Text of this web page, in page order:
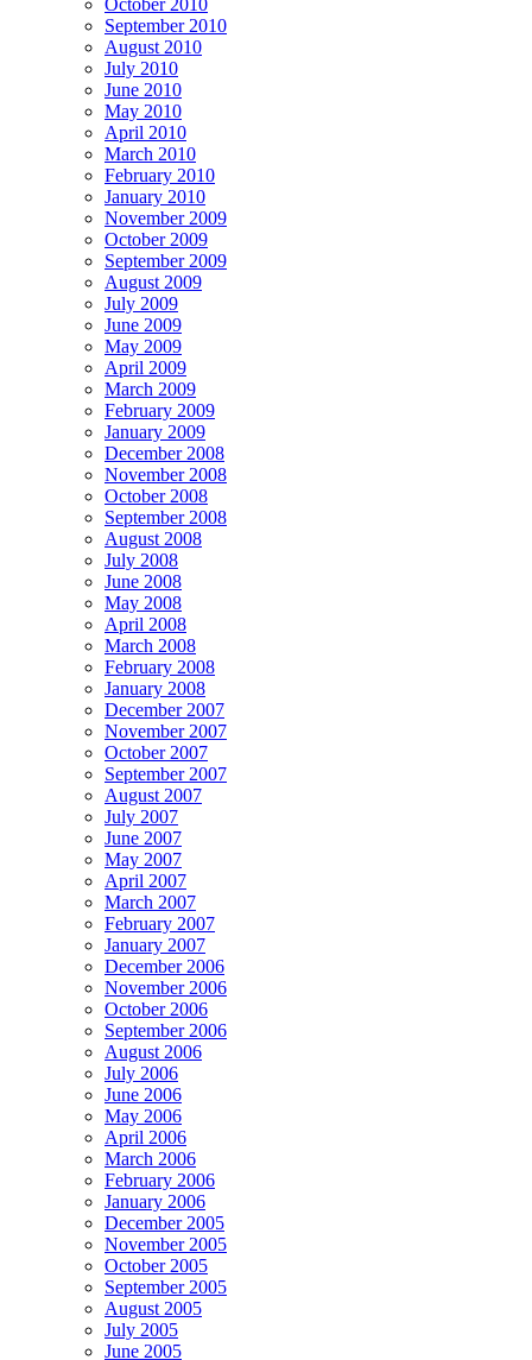
September 2010
August 2010
July 2010
June 2010
May 2010
April 2010
March 2010
February 2010
January 2010
November 2009
October 2009
September 2009
August 2009
July 2009
June 2009
May 2009
April 2009
March 2009
February 2009
January 2009
December 2008
November 2008
October 2008
September 2008
August 2008
July 2008
June 2008
May 2008
April 2008
March 2008
February 2008
January 2008
December 2007
November 2007
October 2007
September 2007
August 2007
July 2007
June 2007
May 2007
April 2007
March 2007
February 2007
January 2007
December 2006
November 2006
October 2006
September 2006
August 2006
July 2006
June 2006
May 2006
April 2006
March 2006
February 2006
January 2006
December 2005
November 2005
October 2005
September 2005
August 2005
July 2005
June 2005